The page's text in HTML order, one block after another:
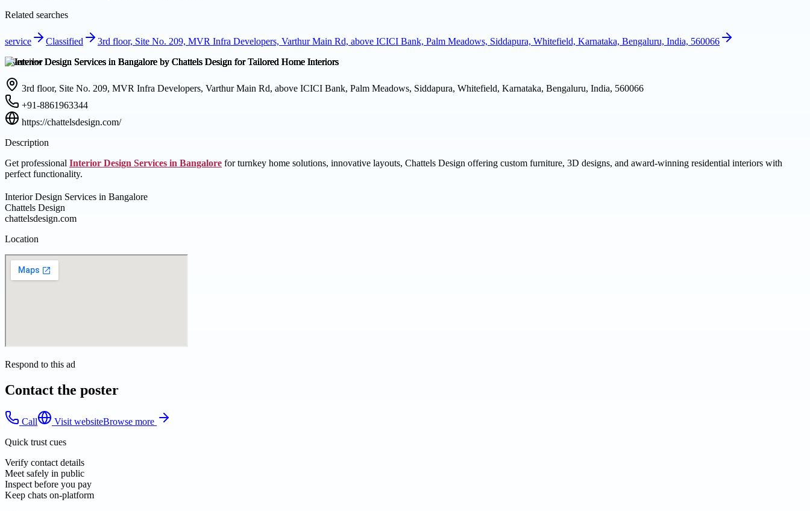
Related searches
service Classified
3rd floor, Site No. 209, MVR Infra Developers, Varthur Main Rd, above ICICI Bank, Palm Meadows, Siddapura, Whitefield, Karnataka, Bengaluru, India, 560066
Overview
3rd floor, Site No. 209, MVR Infra Developers, Varthur Main Rd, above ICICI Bank, Palm Meadows, Siddapura, Whitefield, Karnataka, Bengaluru, India, 560066
+91-8861963344
https://chattelsdesign.com/
Description
Get professional Interior Design Services in Bangalore for turnkey home solutions, innovative layouts, Chattels Design offering custom furniture, 3D designs, and award-winning residential interiors with
perfect functionality.
Interior Design Services in Bangalore
Chattels Design
chattelsdesign.com
Location
Respond to this ad
Contact the poster
Call Visit websiteBrowse more
Quick trust cues
Verify contact details
Meet safely in public
Inspect before you pay
Keep chats on-platform